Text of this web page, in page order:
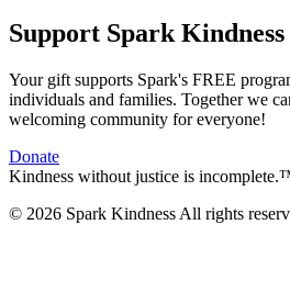
Support Spark Kindness
Your gift supports Spark's FREE
individuals and families. Together we
welcoming community for everyone!
Donate
Kindness without justice is
© 2026 Spark Kindness All rights